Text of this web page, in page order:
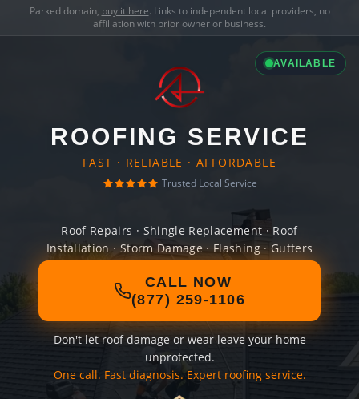
Parked domain, buy it here. Links to independent local providers, no
affiliation with prior owner or business.
AVAILABLE
ROOFING SERVICE
FAST · RELIABLE · AFFORDABLE
Trusted Local Service
Roof Repairs · Shingle Replacement · Roof
Installation · Storm Damage · Flashing · Gutters
CALL NOW
(877) 259-1106
Don't let roof damage or wear leave your home
unprotected.
One call. Fast diagnosis. Expert roofing service.